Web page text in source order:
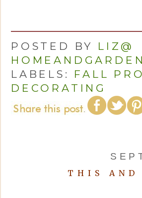
POSTED BY LIZ@
LABELS: FALL
DECORATING
THIS